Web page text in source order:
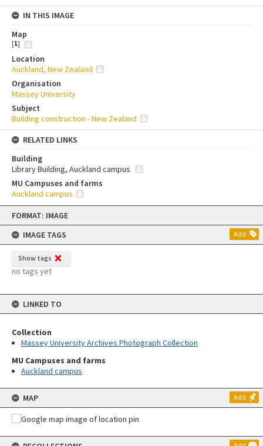
Skip
content
FORMAT: IMAGE
IMAGE TAGS
Add
Show tags
no tags yet
LINKED TO
Collection
Massey University Archives Photograph Collection
MU Campuses and farms
Auckland campus
MAP Add
IN THIS IMAGE
Map
[1]
Location
Auckland, New Zealand
Organisation
Massey University
Subject
Building construction - New Zealand
RELATED LINKS
Building
Library Building, Auckland campus
MU Campuses and farms
Auckland campus